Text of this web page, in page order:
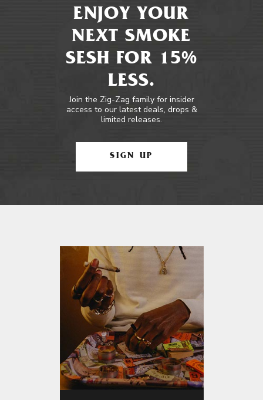
ENJOY YOUR
NEXT SMOKE
SESH FOR 15%
LESS.
Join the Zig-Zag family for insider
access to our latest deals, drops &
limited releases.
SIGN UP